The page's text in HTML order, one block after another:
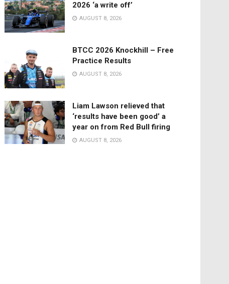
2026 ‘a write off’
AUGUST 8, 2026
BTCC 2026 Knockhill – Free
Practice Results
AUGUST 8, 2026
Liam Lawson relieved that
‘results have been good’ a
year on from Red Bull firing
AUGUST 8, 2026